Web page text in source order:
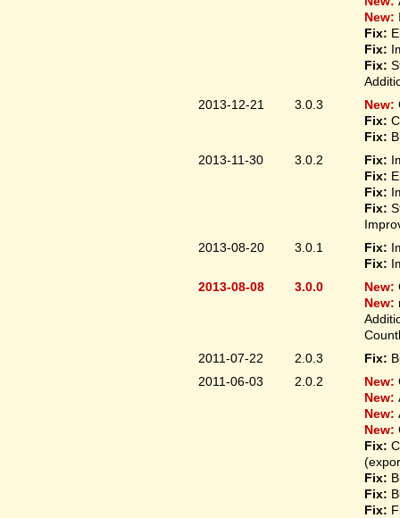
New:
Fix:
Fix:
Fix:
2013-12-21
3.0.3 New:
Fix:
Fix:
2013-11-30
3.0.2 Fix:
Fix:
Fix:
Fix:
2013-08-20
3.0.1 Fix:
Fix:
2013-08-08
3.0.0 New:
New:
2011-07-22
2.0.3 Fix:
2011-06-03
2.0.2 New:
New:
New:
New:
Fix:
Fix:
Fix:
Fix: